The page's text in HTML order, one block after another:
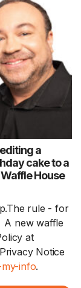
a
cake to a
House
rule - for
A new waffle
at
Notice
info.